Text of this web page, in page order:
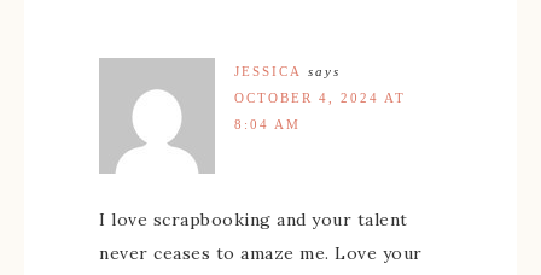
JESSICA
says
OCTOBER 4, 2024 AT
8:04 AM
I love scrapbooking and your talent
never ceases to amaze me. Love your